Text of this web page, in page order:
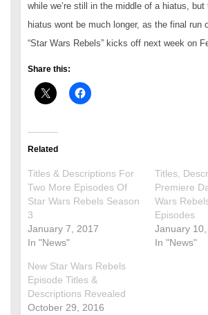
while we’re still in the middle of a hiatus,
hiatus wont be much longer, as the final run
“Star Wars Rebels” kicks off next week on
Share this:
Related
Titles & Descriptions For
Two More Episodes Of
Star Wars Rebels Season
3
January 7, 2017
In "News"
Titles,
Premiere
Wars
Episodes
January
In "News"
New Star Wars Rebels
Episode Titles &
Descriptions Revealed
October 29, 2016